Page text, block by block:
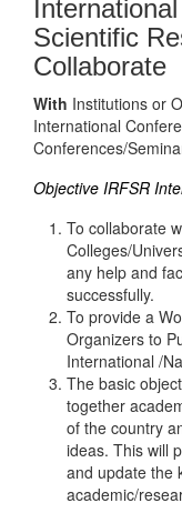
Scientific
Collaborate
With Institutions or
International
Conferences/
Objective IRFSR
To collaborate
Colleges/
any help and
successfully.
To provide a
Organizers to
International /
The basic
together
of the country
ideas. This will
and update the
academic/